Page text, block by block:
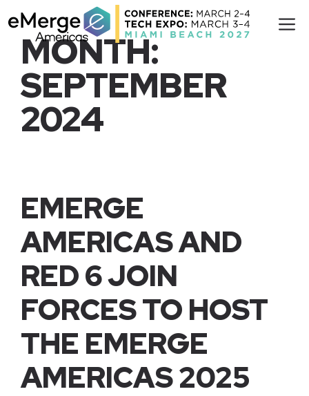
to
contentMONTH:
SEPTEMBER
2024
EMERGE
AMERICAS AND
RED 6 JOIN
FORCES TO HOST
THE EMERGE
AMERICAS 2025